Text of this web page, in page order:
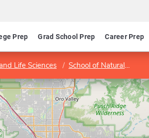
Prep Grad School Prep Career Prep
Life Sciences School of Natural Resources and the Environment